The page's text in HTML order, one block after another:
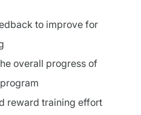
to improve for
overall progress of
reward training effort